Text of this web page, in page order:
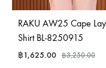
RAKU AW25 Cape
Shirt BL-8250915
฿1,625.00 ฿3,250.00